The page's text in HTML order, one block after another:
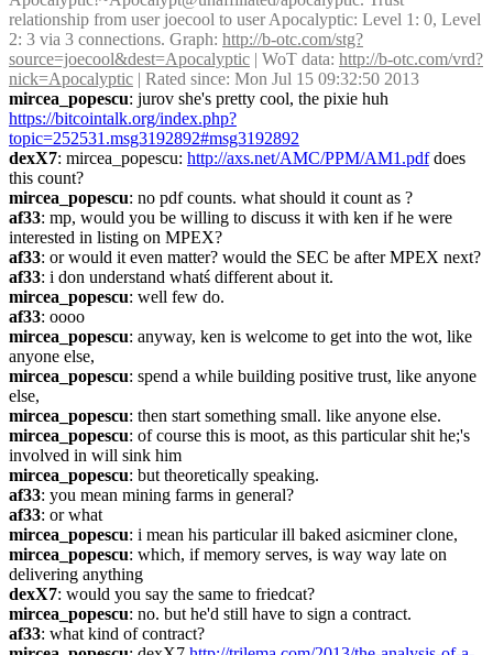
relationship from user joecool to user Apocalyptic: Level 1: 0, Level
2: 3 via 3 connections. Graph: http://b-otc.com/stg?
source=joecool&dest=Apocalyptic | WoT data: http://b-otc.com/vrd?
nick=Apocalyptic | Rated since: Mon Jul 15 09:32:50 2013
mircea_popescu
https://bitcointalk.org/index.php?
topic=252531.msg3192892#msg3192892
dexX7: mircea_popescu: http://axs.net/AMC/PPM/AM1.pdf does
this count?
mircea_popescu: no pdf counts. what should it count as ?
af33: mp, would you be willing to discuss it with ken if he were
interested in listing on MPEX?
af33: or would it even matter? would the SEC be after MPEX next?
af33: i don understand whatś different about it.
mircea_popescu: well few do.
af33: oooo
mircea_popescu: anyway, ken is welcome to get into the wot, like
anyone else,
mircea_popescu: spend a while building positive trust, like anyone
else,
mircea_popescu: then start something small. like anyone else.
mircea_popescu: of course this is moot, as this particular shit he;'s
involved in will sink him
mircea_popescu: but theoretically speaking.
af33: you mean mining farms in general?
af33: or what
mircea_popescu: i mean his particular ill baked asicminer clone,
mircea_popescu: which, if memory serves, is way way late on
delivering anything
dexX7: would you say the same to friedcat?
mircea_popescu: no. but he'd still have to sign a contract.
af33: what kind of contract?